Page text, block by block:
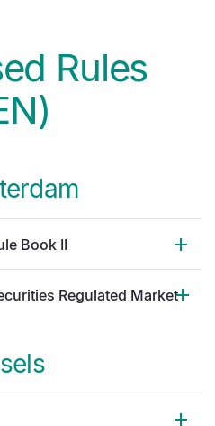
Rules
Book II
Regulated Market